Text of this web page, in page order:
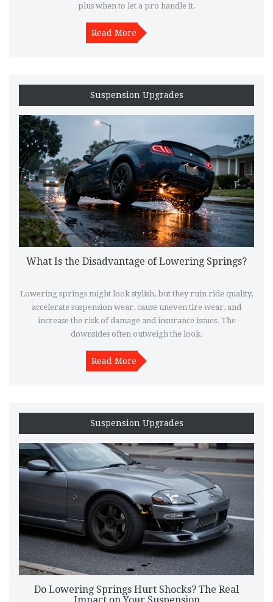
plus when to let a pro handle it.
Read More
Suspension Upgrades
What Is the Disadvantage of Lowering Springs?
Lowering springs might look stylish, but they ruin ride quality,
accelerate suspension wear, cause uneven tire wear, and
increase the risk of damage and insurance issues. The
downsides often outweigh the look.
Read More
Suspension Upgrades
Do Lowering Springs Hurt Shocks? The Real